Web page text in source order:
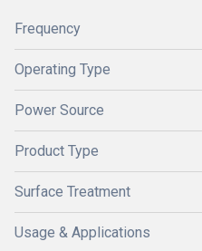
Frequency
Operating Type
Power Source
Product Type
Surface Treatment
Usage & Applications